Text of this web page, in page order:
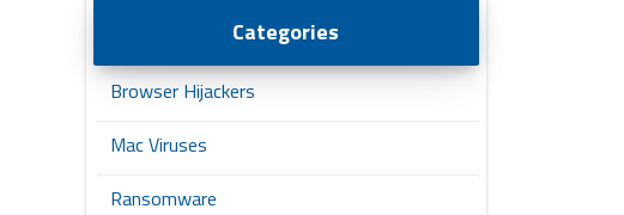
Categories
Browser Hijackers
Mac Viruses
Ransomware